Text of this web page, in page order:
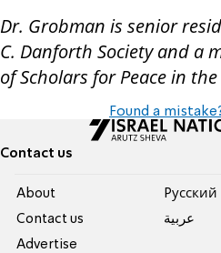
Dr. Grobman is senior
C. Danforth Society and a
of Scholars for Peace in
Found a
Contact us
About
Contact us
Advertise
Pусский
عربية